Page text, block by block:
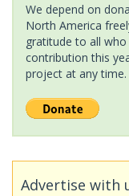
We depend on
North America
gratitude to all
contribution this
project at any time.
Advertise with